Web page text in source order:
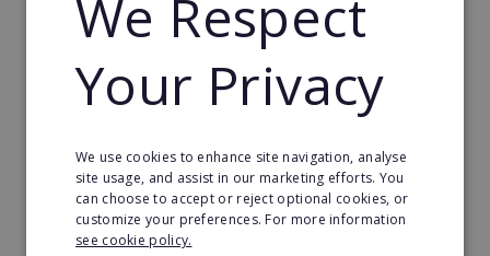
Launch your own professional waste clearance
business with Wasteaway Services, one of the UK's
most accessible and scalable franchise opportunities.
Read More
Request FREE info
We Respect
Your Privacy
We use cookies to enhance site navigation, analyse
site usage, and assist in our marketing efforts. You
can choose to accept or reject optional cookies, or
customize your preferences. For more information
see cookie policy.